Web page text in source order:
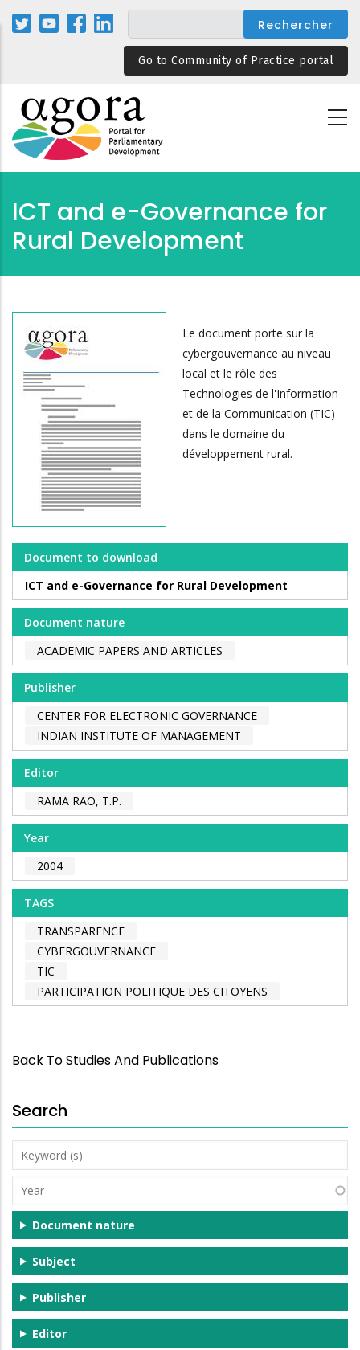
Aller
au
Go to Community of Practice portal
ICT and e-Governance for
Rural Development
Le document porte sur la
cybergouvernance au niveau
local et le rôle des
Technologies de l'Information
et de la Communication (TIC)
dans le domaine du
développement rural.
Document to download
ICT and e-Governance for Rural Development
Document nature
ACADEMIC PAPERS AND ARTICLES
Publisher
CENTER FOR ELECTRONIC GOVERNANCE
INDIAN INSTITUTE OF MANAGEMENT
Editor
RAMA RAO, T.P.
Year
2004
TAGS
TRANSPARENCE
CYBERGOUVERNANCE
TIC
PARTICIPATION POLITIQUE DES CITOYENS
Back To Studies And Publications
Search
Keyword
(s)
Year
Document nature
Subject
Publisher
Editor